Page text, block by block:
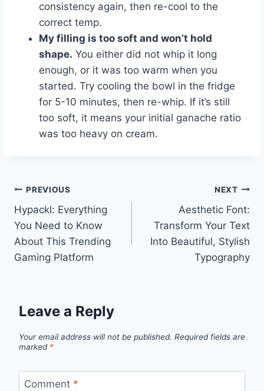
consistency again, then re-cool to the
correct temp.
My filling is too soft and won’t hold
shape. You either did not whip it long
enough, or it was too warm when you
started. Try cooling the bowl in the fridge
for 5-10 minutes, then re-whip. If it’s still
too soft, it means your initial ganache ratio
was too heavy on cream.
Post
navigation
PREVIOUS
Hypackl: Everything
You Need to Know
About This Trending
Gaming Platform
NEXT
Aesthetic Font:
Transform Your Text
Into Beautiful, Stylish
Typography
Leave a Reply
Your email address will not be published. Required fields are
marked *
Comment *